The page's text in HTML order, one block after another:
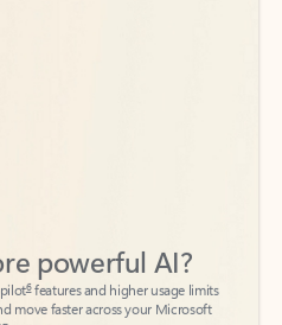
features and higher usage limits
move faster across your Microsoft
apps.